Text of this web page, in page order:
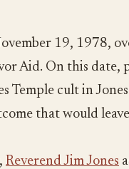
19, 1978,
Aid. On this date,
Temple cult in
that would
Reverend Jim Jones